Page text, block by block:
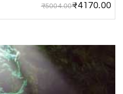
₹5004.00₹4170.00